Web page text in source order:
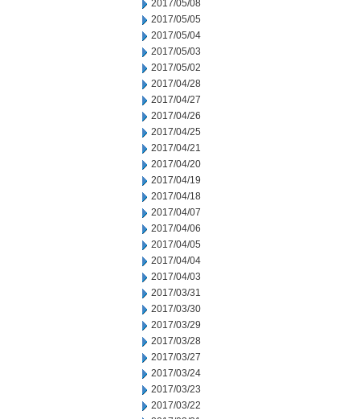
2017/05/08
2017/05/05
2017/05/04
2017/05/03
2017/05/02
2017/04/28
2017/04/27
2017/04/26
2017/04/25
2017/04/21
2017/04/20
2017/04/19
2017/04/18
2017/04/07
2017/04/06
2017/04/05
2017/04/04
2017/04/03
2017/03/31
2017/03/30
2017/03/29
2017/03/28
2017/03/27
2017/03/24
2017/03/23
2017/03/22